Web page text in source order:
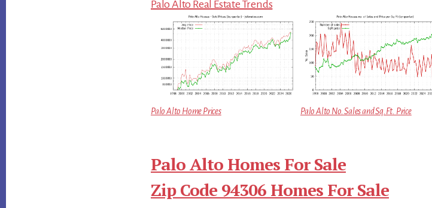
Palo Alto Real Estate Trends
Palo Alto Home Prices Palo Alto No. Sales and Sq.Ft. Price
Palo Alto Homes For Sale
Zip Code 94306 Homes For Sale